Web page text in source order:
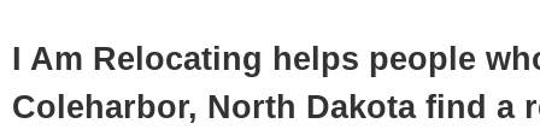
I Am Relocating helps people
Coleharbor, North Dakota find a